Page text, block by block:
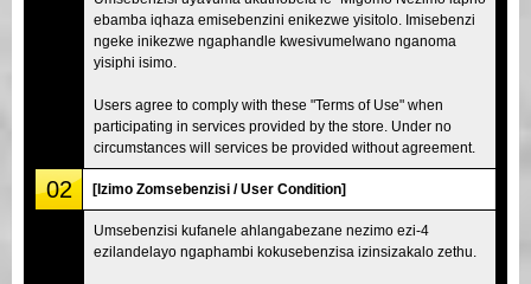
ebamba iqhaza emisebenzini enikezwe yisitolo. Imisebenzi
ngeke inikezwe ngaphandle kwesivumelwano nganoma
yisiphi isimo.
Users agree to comply with these "Terms of Use" when
participating in services provided by the store. Under no
circumstances will services be provided without agreement.
02 [Izimo Zomsebenzisi / User Condition]
Umsebenzisi kufanele ahlangabezane nezimo ezi-4
ezilandelayo ngaphambi kokusebenzisa izinsizakalo zethu.